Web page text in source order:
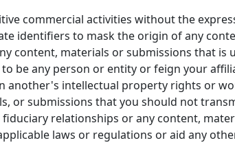
commercial activities without the
identifiers to mask the origin of any
content, materials or submissions that is
be any person or entity or feign your
intellectual property rights or
or submissions that you should not
relationships or any content,
laws or regulations or aid any